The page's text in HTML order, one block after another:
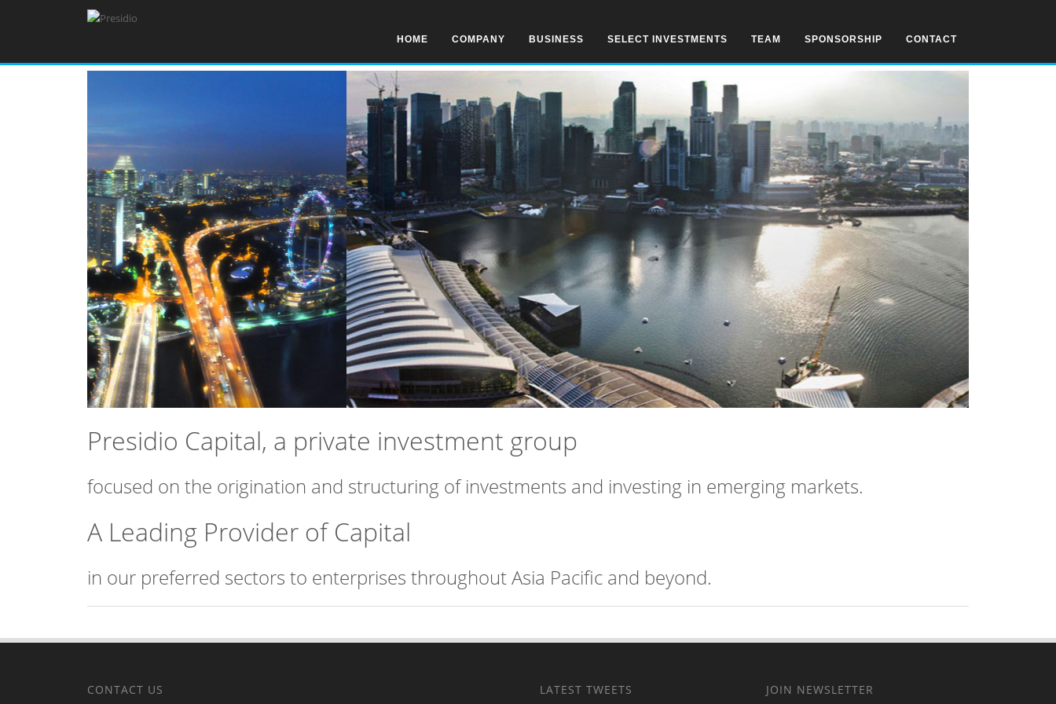
HOME COMPANY BUSINESS SELECT INVESTMENTS TEAM SPONSORSHIP CONTACT
Presidio Capital, a private investment group
focused on the origination and structuring of investments and investing in emerging markets.
A Leading Provider of Capital
in our preferred sectors to enterprises throughout Asia Pacific and beyond.
CONTACT US LATEST TWEETS JOIN NEWSLETTER